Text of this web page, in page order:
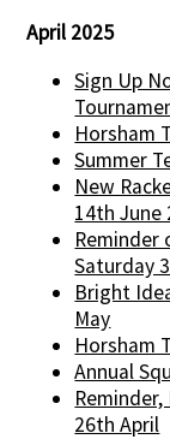
April 2025
Sign Up
Horsham
Summer
New
14th June
Reminder
Saturday
Bright
May
Horsham
Annual
26th April